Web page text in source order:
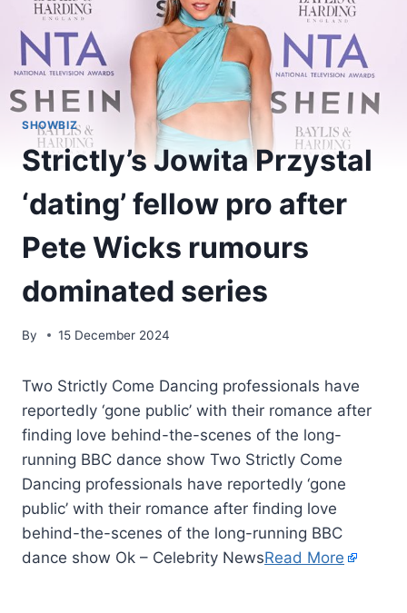
SHOWBIZ
Strictly’s Jowita Przystal
‘dating’ fellow pro after
Pete Wicks rumours
dominated series
By 15 December 2024
Two Strictly Come Dancing professionals have
reportedly ‘gone public’ with their romance after
finding love behind-the-scenes of the long-
running BBC dance show Two Strictly Come
Dancing professionals have reportedly ‘gone
public’ with their romance after finding love
behind-the-scenes of the long-running BBC
dance show Ok – Celebrity NewsRead More